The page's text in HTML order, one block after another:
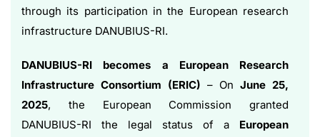
through its participation in the European research
infrastructure DANUBIUS-RI.
DANUBIUS-RI becomes a European Research
Infrastructure Consortium (ERIC) – On June 25,
2025, the European Commission granted
DANUBIUS-RI the legal status of a European